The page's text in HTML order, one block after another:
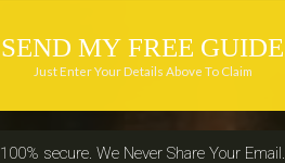
SEND MY FREE GUIDE
Just Enter Your Details Above To Claim
100% secure. We Never Share Your Email.